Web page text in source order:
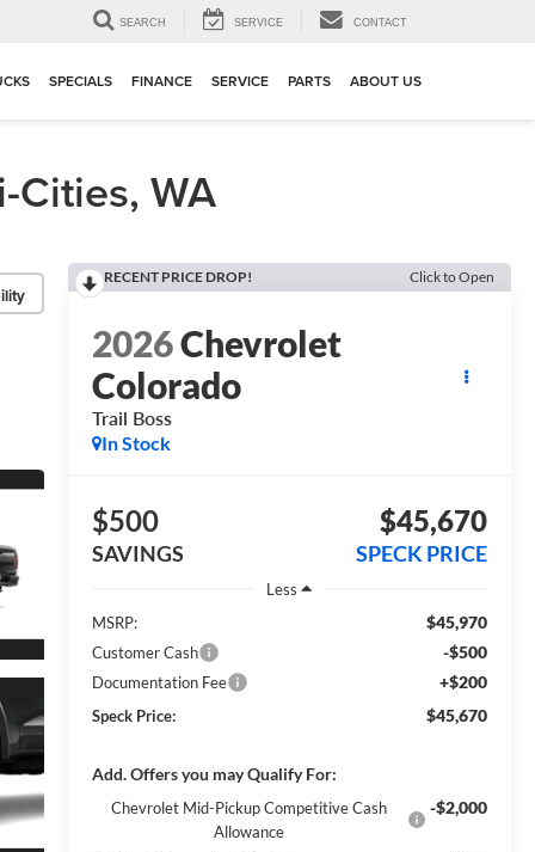
SEARCH SERVICE CONTACT
SPECIALS FINANCE SERVICE PARTS ABOUT US
Cities, WA
RECENT PRICE DROP! Click to Open
2026Chevrolet
Colorado
Trail Boss
In Stock
$500
SAVINGS
$45,670
SPECK PRICE
Less
MSRP:
$45,970
Customer Cash -$500
Documentation Fee +$200
Speck Price: $45,670
Add. Offers you may Qualify For:
Chevrolet Mid-Pickup Competitive Cash
Allowance
-$2,000